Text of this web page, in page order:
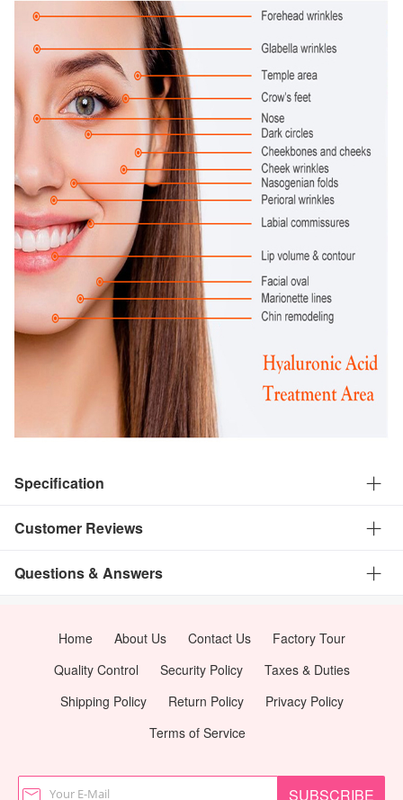
Specification
Customer Reviews
Questions & Answers
Home About Us Contact Us
Factory Tour
Quality Control
Security Policy
Taxes & Duties
Shipping Policy
Return Policy
Privacy Policy
Terms of Service
SUBSCRIBE